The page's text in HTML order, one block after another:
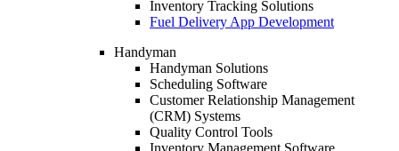
Inventory Tracking Solutions
Fuel Delivery App Development
Handyman
Handyman Solutions
Scheduling Software
Customer Relationship Management
(CRM) Systems
Quality Control Tools
Inventory Management Software